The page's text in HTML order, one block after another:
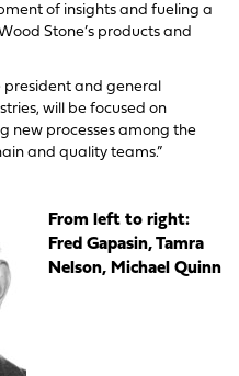
of insights and fueling a
Stone’s products and
president and general
will be focused on
new processes among the
and quality teams.”
From left to right:
Fred Gapasin,Tamra
Nelson, Michael Quinn